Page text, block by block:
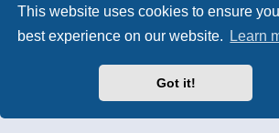
This website uses cookies to ensure
best experience on our website.
Learn
Got it!
musicians, and more.
Privacy
| Terms